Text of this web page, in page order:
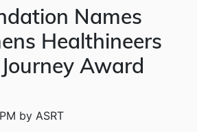
Names
Healthineers
Award
by ASRT